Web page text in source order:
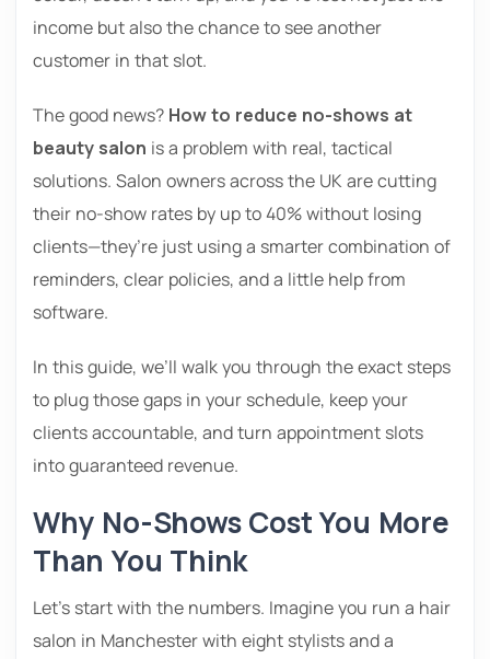
income but also the chance to see another
customer in that slot.
The good news? How to reduce no-shows at
beauty salon is a problem with real, tactical
solutions. Salon owners across the UK are cutting
their no-show rates by up to 40% without losing
clients—they’re just using a smarter combination of
reminders, clear policies, and a little help from
software.
In this guide, we’ll walk you through the exact steps
to plug those gaps in your schedule, keep your
clients accountable, and turn appointment slots
into guaranteed revenue.
Why No-Shows Cost You More
Than You Think
Let’s start with the numbers. Imagine you run a hair
salon in Manchester with eight stylists and a